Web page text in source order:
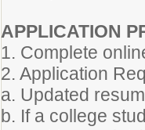
APPLICATION
1. Complete
2. Application
a. Updated
b. If a college